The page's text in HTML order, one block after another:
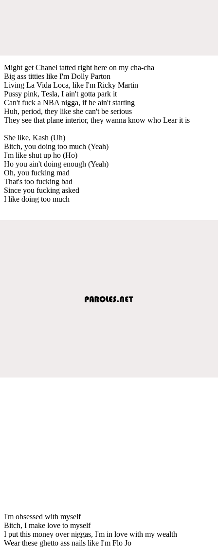
Might get Chanel tatted right here on my cha-cha
Big ass titties like I'm Dolly Parton
Living La Vida Loca, like I'm Ricky Martin
Pussy pink, Tesla, I ain't gotta park it
Can't fuck a NBA nigga, if he ain't starting
Huh, period, they like she can't be serious
They see that plane interior, they wanna know who Lear it is
She like, Kash (Uh)
Bitch, you doing too much (Yeah)
I'm like shut up ho (Ho)
Ho you ain't doing enough (Yeah)
Oh, you fucking mad
That's too fucking bad
Since you fucking asked
I like doing too much
I'm obsessed with myself
Bitch, I make love to myself
I put this money over niggas, I'm in love with my wealth
Wear these ghetto ass nails like I'm Flo Jo